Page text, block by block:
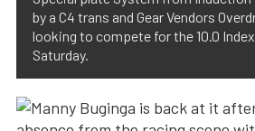
by a C4 trans and Gear Vendors
looking to compete for the 10.0
Saturday.